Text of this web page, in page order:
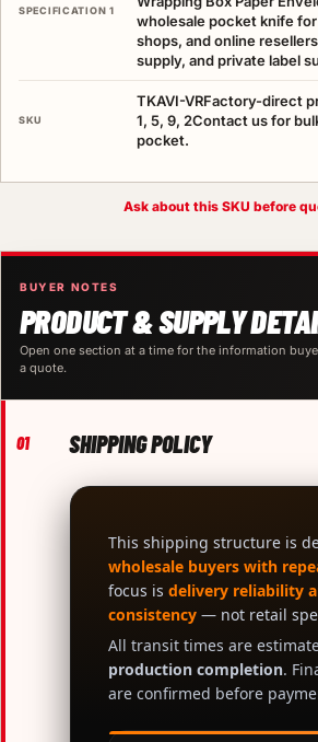
SPECIFICATION 1
wholesale pocket knife
shops, and online
supply, and private label
SKU
TKAVI-VRFactory-direct
1, 5, 9, 2Contact us for
pocket.
Ask about this SKU before
BUYER NOTES
PRODUCT & SUPPLY
Open one section at a time for the information
a quote.
01 SHIPPING POLICY
This shipping structure is
wholesale buyers with
focus is delivery reliability
consistency — not retail
All transit times are
production completion.
are confirmed before